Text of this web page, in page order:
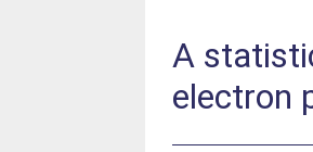
A
electron